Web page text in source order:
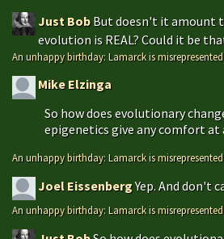
Just Bob But doesn't it amount
evolution is REAL? Could it be
An unhappy birthday: Lamarck is misrepresented
Mike Elzinga
So how does evolutionary
epigenetics give any comfort at
An unhappy birthday: Lamarck is misrepresented
Joel EissenbergYep. And don't
An unhappy birthday: Lamarck is misrepresented